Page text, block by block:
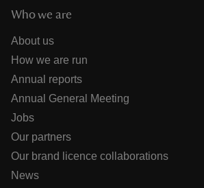
Who we are
About us
How we are run
Annual reports
Annual General Meeting
Jobs
Our partners
Our brand licence collaborations
News